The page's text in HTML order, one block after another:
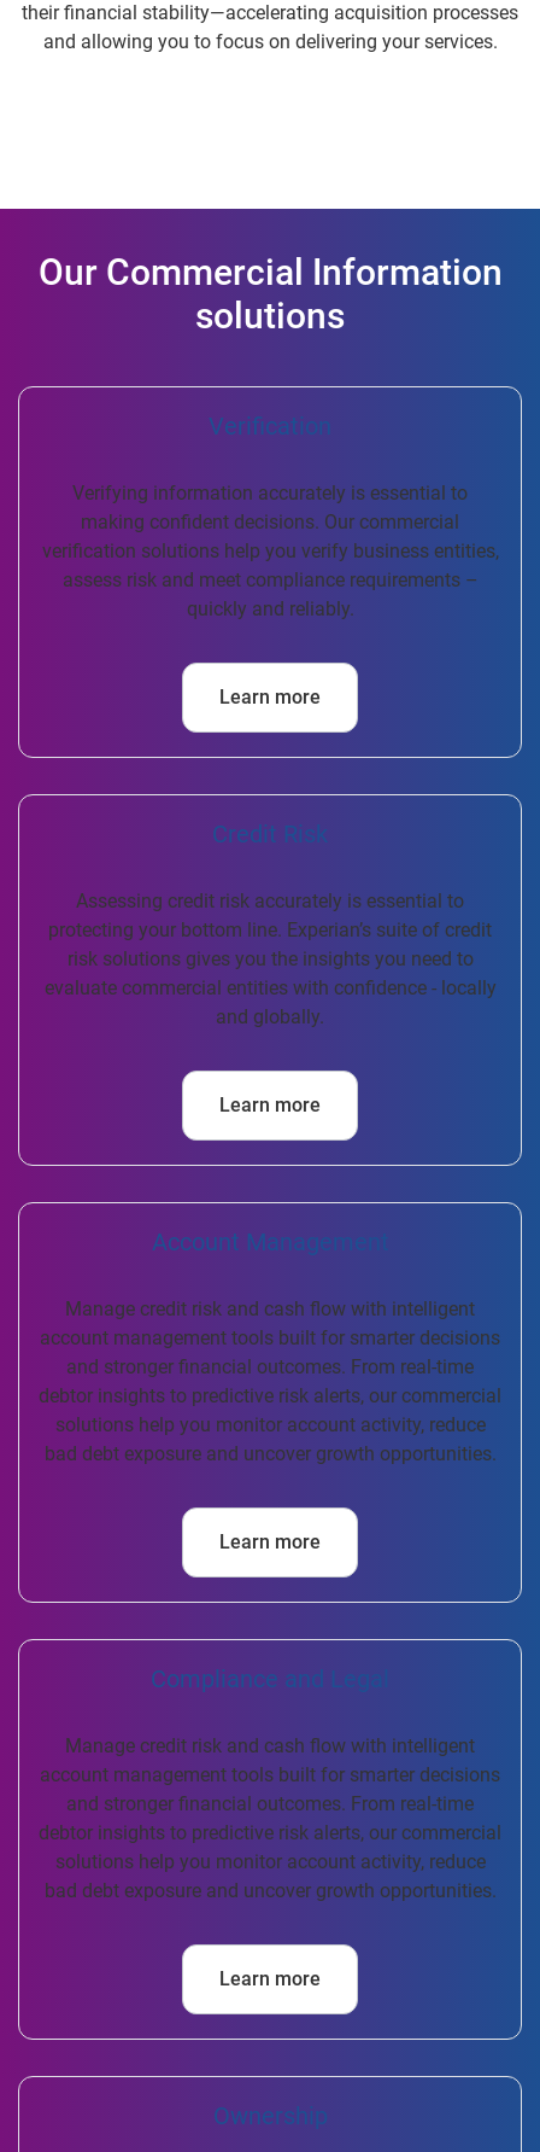
their financial stability—accelerating acquisition processes
and allowing you to focus on delivering your services.
Our Commercial Information
solutions
Verification
Verifying information accurately is essential to
making confident decisions. Our commercial
verification solutions help you verify business entities,
assess risk and meet compliance requirements –
quickly and reliably.
Learn more
Credit Risk
Assessing credit risk accurately is essential to
protecting your bottom line. Experian’s suite of credit
risk solutions gives you the insights you need to
evaluate commercial entities with confidence - locally
and globally.
Learn more
Account Management
Manage credit risk and cash flow with intelligent
account management tools built for smarter decisions
and stronger financial outcomes. From real-time
debtor insights to predictive risk alerts, our commercial
solutions help you monitor account activity, reduce
bad debt exposure and uncover growth opportunities.
Learn more
Compliance and Legal
Manage credit risk and cash flow with intelligent
account management tools built for smarter decisions
and stronger financial outcomes. From real-time
debtor insights to predictive risk alerts, our commercial
solutions help you monitor account activity, reduce
bad debt exposure and uncover growth opportunities.
Learn more
Ownership